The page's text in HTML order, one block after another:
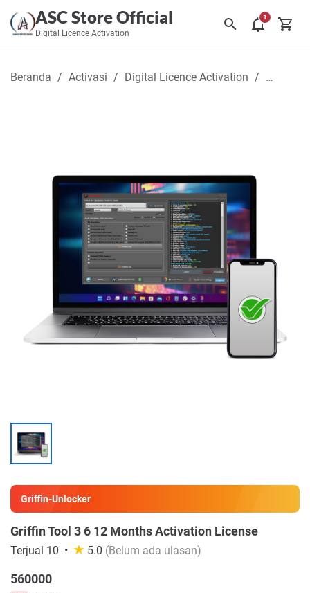
ASC Store Official
Digital Licence Activation
Beranda Activasi Digital Licence Activation Griffin-
Griffin-Unlocker
Griffin Tool 3 6 12 Months Activation License
Terjual 10 5.0 (Belum ada ulasan)
560000